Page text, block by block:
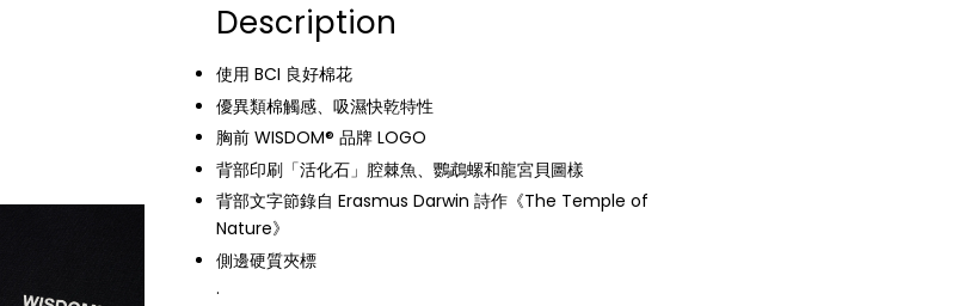
Description
使用 BCI 良好棉花
優異類棉觸感、吸濕快乾特性
胸前 WISDOM® 品牌 LOGO
背部印刷「活化石」腔棘魚、鸚鵡螺和龍宮貝圖樣
背部文字節錄自 Erasmus Darwin 詩作《The Temple of
Nature》
側邊硬質夾標
.